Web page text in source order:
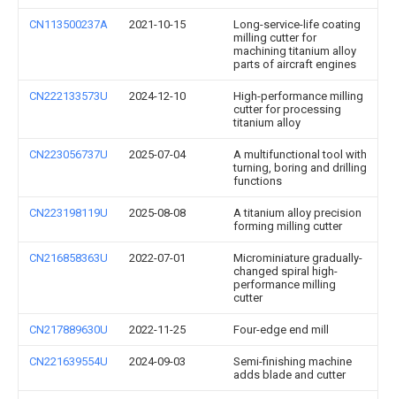
CN113500237A 2021-10-15
Long-service-life coating
milling cutter for
machining titanium alloy
parts of aircraft engines
CN222133573U 2024-12-10
High-performance milling
cutter for processing
titanium alloy
CN223056737U 2025-07-04
A multifunctional tool with
turning, boring and drilling
functions
CN223198119U 2025-08-08
A titanium alloy precision
forming milling cutter
CN216858363U 2022-07-01
Microminiature gradually-
changed spiral high-
performance milling
cutter
CN217889630U 2022-11-25 Four-edge end mill
CN221639554U 2024-09-03
Semi-finishing machine
adds blade and cutter